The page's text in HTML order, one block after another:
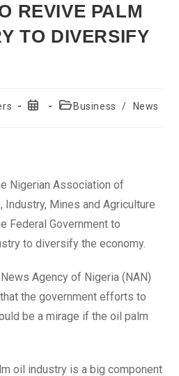
REVIVE PALM
TO DIVERSIFY
Post
PostBusiness / News
Nigerian Association of
Industry, Mines and Agriculture
Federal Government to
to diversify the economy.
Agency of Nigeria (NAN)
the government efforts to
be a mirage if the oil palm
oil industry is a big component